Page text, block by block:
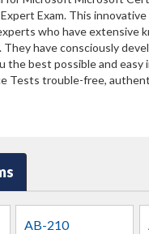
Exam. This
who have extensive
have consciously
the best possible and
Tests trouble-free,
AB-210